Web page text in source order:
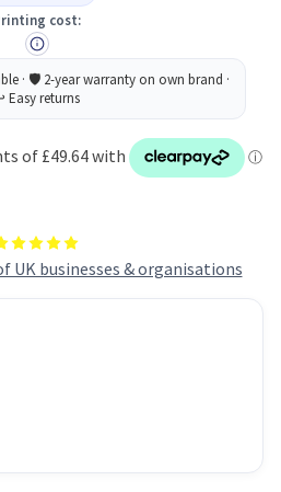
UK businesses & organisations
cost: